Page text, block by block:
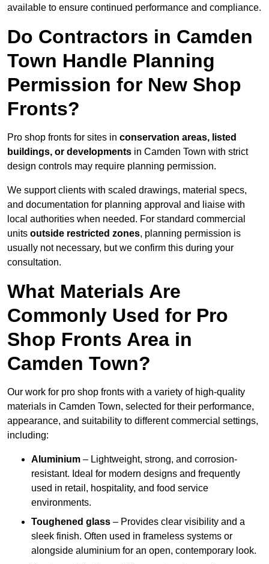
available to ensure continued performance and compliance.
Do Contractors in Camden
Town Handle Planning
Permission for New Shop
Fronts?
Pro shop fronts for sites in conservation areas, listed
buildings, or developments in Camden Town with strict
design controls may require planning permission.
We support clients with scaled drawings, material specs,
and documentation for planning approval and liaise with
local authorities when needed. For standard commercial
units outside restricted zones, planning permission is
usually not necessary, but we confirm this during your
consultation.
What Materials Are
Commonly Used for Pro
Shop Fronts Area in
Camden Town?
Our work for pro shop fronts with a variety of high-quality
materials in Camden Town, selected for their performance,
appearance, and suitability to different commercial settings,
including:
Aluminium – Lightweight, strong, and corrosion-
resistant. Ideal for modern designs and frequently
used in retail, hospitality, and food service
environments.
Toughened glass – Provides clear visibility and a
sleek finish. Often used in frameless systems or
alongside aluminium for an open, contemporary look.